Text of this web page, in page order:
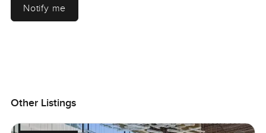
Notify me
Other Listings